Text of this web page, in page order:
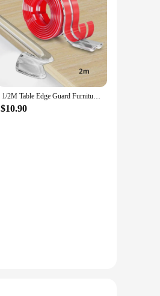
1/2M Table Edge Guard Furniture Corner Protector Strip Self Adhesive Transparent Kids Collision Proof Soft Bumper Baby Safety
$10.90